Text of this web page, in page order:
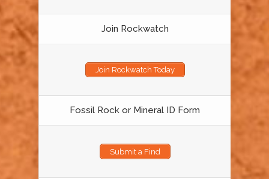
Join Rockwatch
Join Rockwatch Today
Fossil Rock or Mineral ID Form
Submit a Find